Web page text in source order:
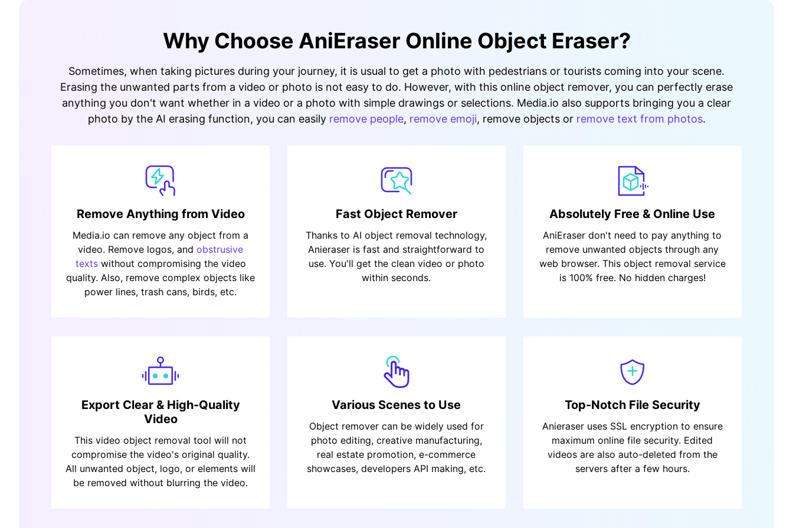
Why Choose AniEraser Online Object Eraser?
Sometimes, when taking pictures during your journey, it is usual to get a photo with pedestrians or tourists coming into your scene.
Erasing the unwanted parts from a video or photo is not easy to do. However, with this online object remover, you can perfectly erase
anything you don't want whether in a video or a photo with simple drawings or selections. Media.io also supports bringing you a clear
photo by the AI erasing function, you can easily remove people, remove emoji, remove objects or remove text from photos.
Remove Anything from Video
Media.io can remove any object from a
video. Remove logos, and obstrusive
textswithout compromising the video
quality. Also, remove complex objects like
power lines, trash cans, birds, etc.
Fast Object Remover
Thanks to AI object removal technology,
Anieraser is fast and straightforward to
use. You'll get the clean video or photo
within seconds.
Absolutely Free & Online Use
AniEraser don't need to pay anything to
remove unwanted objects through any
web browser. This object removal service
is 100% free. No hidden charges!
Export Clear & High-Quality
Video
This video object removal tool will not
compromise the video's original quality.
All unwanted object, logo, or elements will
be removed without blurring the video.
Various Scenes to Use
Object remover can be widely used for
photo editing, creative manufacturing,
real estate promotion, e-commerce
showcases, developers API making, etc.
Top-Notch File Security
Anieraser uses SSL encryption to ensure
maximum online file security. Edited
videos are also auto-deleted from the
servers after a few hours.